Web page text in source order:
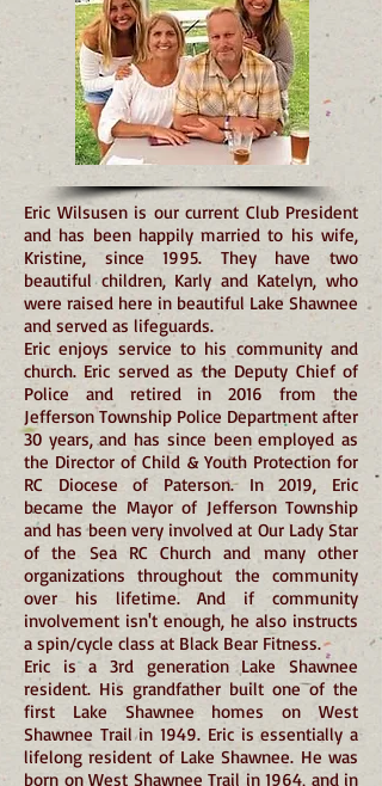
Eric Wilsusen is our current Club President
and has been happily married to his wife,
Kristine, since 1995. They have two
beautiful children, Karly and Katelyn, who
were raised here in beautiful Lake Shawnee
and served as lifeguards.
Eric enjoys service to his community and
church. Eric served as the Deputy Chief of
Police and retired in 2016 from the
Jefferson Township Police Department after
30 years, and has since been employed as
the Director of Child & Youth Protection for
RC Diocese of Paterson. In 2019, Eric
became the Mayor of Jefferson Township
and has been very involved at Our Lady Star
of the Sea RC Church and many other
organizations throughout the community
over his lifetime. And if community
involvement isn't enough, he also instructs
a spin/cycle class at Black Bear Fitness.
Eric is a 3rd generation Lake Shawnee
resident. His grandfather built one of the
first Lake Shawnee homes on West
Shawnee Trail in 1949. Eric is essentially a
lifelong resident of Lake Shawnee. He was
born on West Shawnee Trail in 1964, and in